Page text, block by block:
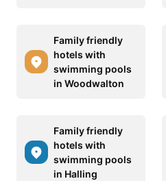
Family friendly
hotels with
swimming pools
in Woodwalton
Family friendly
hotels with
swimming pools
in Halling